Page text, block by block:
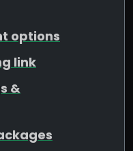
options
link
&